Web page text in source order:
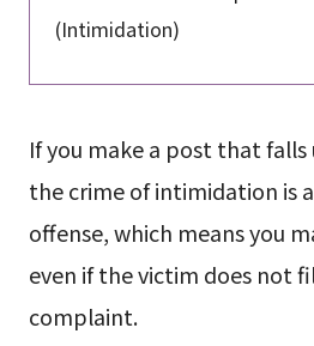
(Intimidation)
If you make a post that
the crime of intimidation is
offense, which means you
even if the victim does not
complaint.